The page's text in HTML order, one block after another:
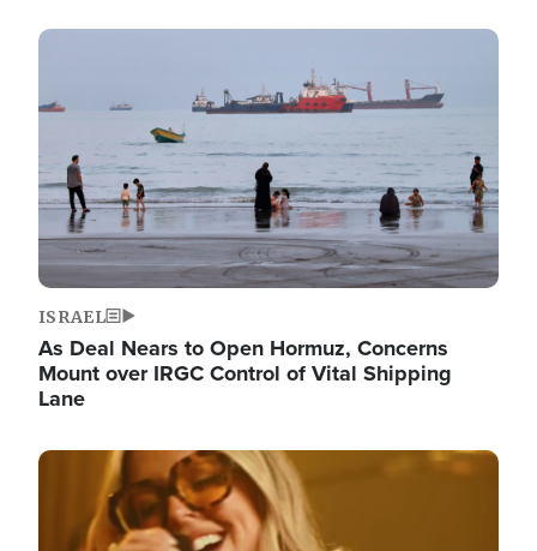
Image
ISRAEL
As Deal Nears to Open Hormuz, Concerns
Mount over IRGC Control of Vital Shipping
Lane
Image